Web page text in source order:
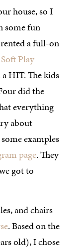
house, so I
some fun
a full-on
Play
HIT. The kids
did the
everything
about
examples
page. They
got to
and chairs
. Based on the
old), I chose